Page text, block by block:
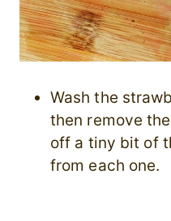
Wash the
then remove
off a tiny bit of
from each one.